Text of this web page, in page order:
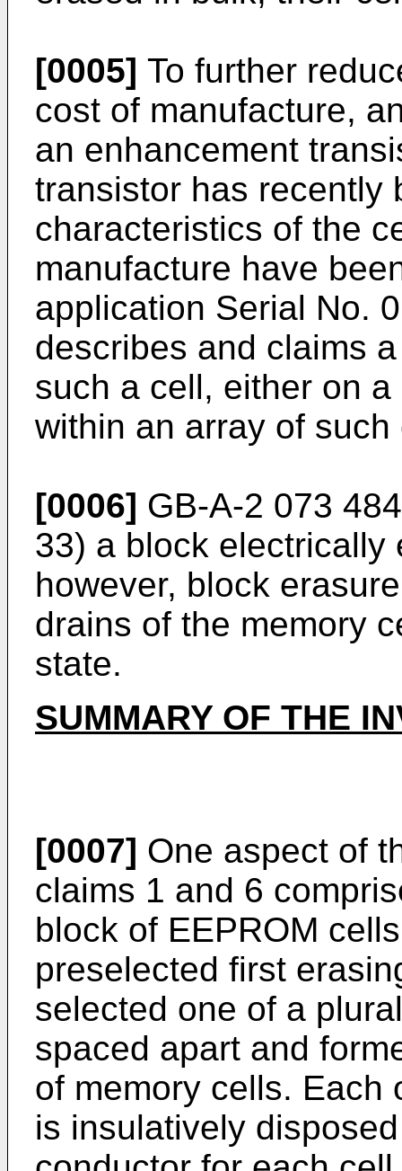
[0005] To further
cost of manufacture,
an enhancement
transistor has recently
characteristics of the
manufacture have
application Serial No.
describes and claims
such a cell, either on
within an array of such
[0006] GB-A-2 073
33) a block electrically
however, block
drains of the memory
state.
SUMMARY OF THE
[0007] One aspect of
claims 1 and 6
block of EEPROM
preselected first
selected one of a
spaced apart and
of memory cells. Each
is insulatively